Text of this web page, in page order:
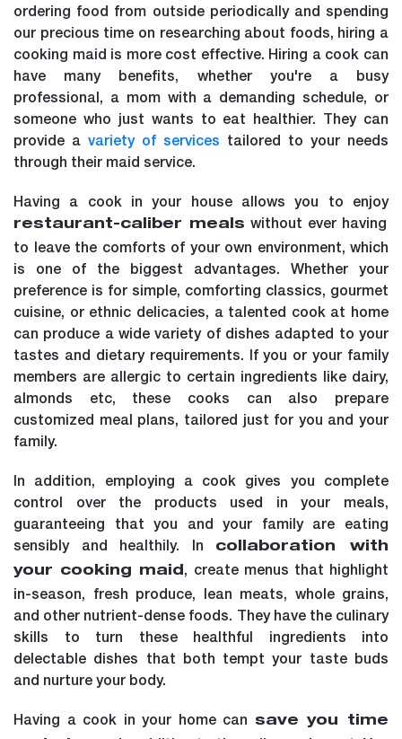
ordering food from outside periodically and spending
our precious time on researching about foods, hiring a
cooking maid is more cost effective. Hiring a cook can
have many benefits, whether you're a busy
professional, a mom with a demanding schedule, or
someone who just wants to eat healthier. They can
provide a variety of services tailored to your needs
through their maid service.
Having a cook in your house allows you to enjoy
restaurant-caliber meals without ever having
to leave the comforts of your own environment, which
is one of the biggest advantages. Whether your
preference is for simple, comforting classics, gourmet
cuisine, or ethnic delicacies, a talented cook at home
can produce a wide variety of dishes adapted to your
tastes and dietary requirements. If you or your family
members are allergic to certain ingredients like dairy,
almonds etc, these cooks can also prepare
customized meal plans, tailored just for you and your
family.
In addition, employing a cook gives you complete
control over the products used in your meals,
guaranteeing that you and your family are eating
sensibly and healthily. In
collaboration with
your cooking maid, create menus that highlight
in-season, fresh produce, lean meats, whole grains,
and other nutrient-dense foods. They have the culinary
skills to turn these healthful ingredients into
delectable dishes that both tempt your taste buds
and nurture your body.
Having a cook in your home can save you time